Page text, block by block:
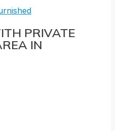
PRIVATE
IN